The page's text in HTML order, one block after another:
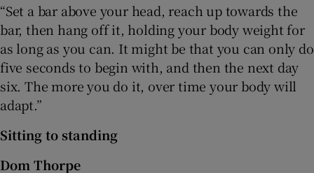
“Set a bar above your head, reach up towards the
bar, then hang off it, holding your body weight for
as long as you can. It might be that you can only do
five seconds to begin with, and then the next day
six. The more you do it, over time your body will
adapt.”
Sitting to standing
Dom Thorpe